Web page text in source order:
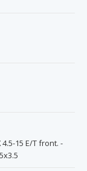
4.5-15 E/T front. -